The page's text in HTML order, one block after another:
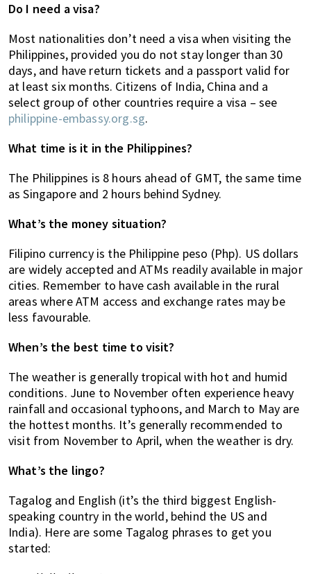
Do I need a visa?
Most nationalities don’t need a visa when visiting the
Philippines, provided you do not stay longer than 30
days, and have return tickets and a passport valid for
at least six months. Citizens of India, China and a
select group of other countries require a visa – see
philippine-embassy.org.sg.
What time is it in the Philippines?
The Philippines is 8 hours ahead of GMT, the same time
as Singapore and 2 hours behind Sydney.
What’s the money situation?
Filipino currency is the Philippine peso (Php). US dollars
are widely accepted and ATMs readily available in major
cities. Remember to have cash available in the rural
areas where ATM access and exchange rates may be
less favourable.
When’s the best time to visit?
The weather is generally tropical with hot and humid
conditions. June to November often experience heavy
rainfall and occasional typhoons, and March to May are
the hottest months. It’s generally recommended to
visit from November to April, when the weather is dry.
What’s the lingo?
Tagalog and English (it’s the third biggest English-
speaking country in the world, behind the US and
India). Here are some Tagalog phrases to get you
started: